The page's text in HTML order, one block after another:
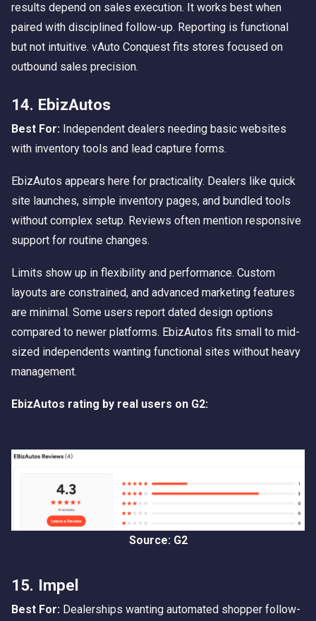
results depend on sales execution. It works best when
paired with disciplined follow-up. Reporting is functional
but not intuitive. vAuto Conquest fits stores focused on
outbound sales precision.
14. EbizAutos
Best For: Independent dealers needing basic websites
with inventory tools and lead capture forms.
EbizAutos appears here for practicality. Dealers like quick
site launches, simple inventory pages, and bundled tools
without complex setup. Reviews often mention responsive
support for routine changes.
Limits show up in flexibility and performance. Custom
layouts are constrained, and advanced marketing features
are minimal. Some users report dated design options
compared to newer platforms. EbizAutos fits small to mid-
sized independents wanting functional sites without heavy
management.
EbizAutos rating by real users on G2:
Source: G2
15. Impel
Best For: Dealerships wanting automated shopper follow-